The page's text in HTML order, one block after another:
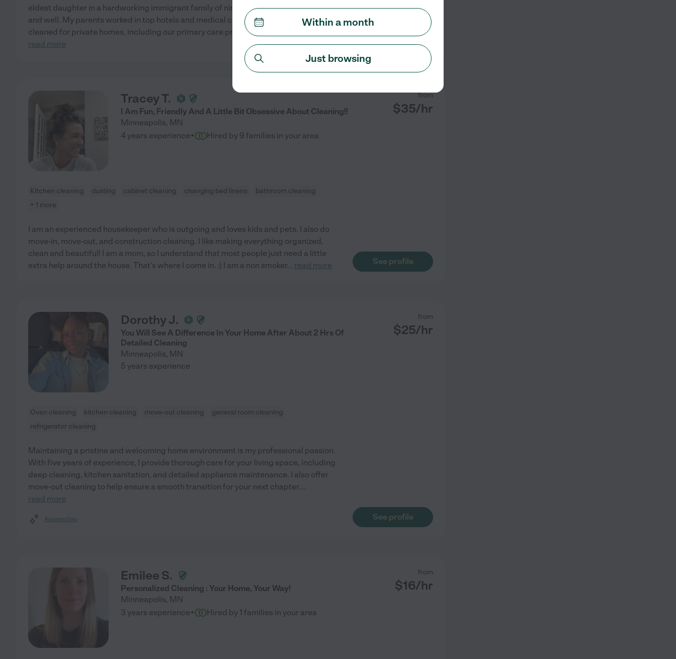
eldest daughter in a hardworking immigrant family of nine, I learned to clean early
and well. My parents worked in top hotels and medical centers in Houston, and I've
cleaned for private homes, including our primary care provider's family for
read more
Tracey T.
I Am Fun, Friendly And A Little Bit Obsessive About Cleaning!!
Minneapolis, MN
from
$35/hr
4 years experience· Hired by 9 families in your area
Kitchen cleaning dusting cabinet cleaning changing bed linens
bathroom cleaning
+ 1 more
I am an experienced housekeeper who is outgoing and loves kids and pets. I also do
move-in, move-out, and construction cleaning. I like making everything organized,
clean and beautiful! I am a mom, so I understand that most people just need a little
extra help around the house. That's where I come in. :) I am a non smoker... read more See profile
Dorothy J.
You Will See A Difference In Your Home After About 2 Hrs Of
Detailed Cleaning
Minneapolis, MN
from
$25/hr
5 years experience
Oven cleaning kitchen cleaning move-out cleaning
general room cleaning
refrigerator cleaning
Maintaining a pristine and welcoming home environment is my professional passion.
With five years of experience, I provide thorough care for your living space, including
deep cleaning, kitchen sanitation, and detailed appliance maintenance. I also offer
move-out cleaning to help ensure a smooth transition for your next chapter....
read more
Assisted bio See profile
Emilee S.
Personalized Cleaning : Your Home, Your Way!
Minneapolis, MN
from
$16/hr
3 years experience· Hired by 1 families in your area
Within a month
Just browsing